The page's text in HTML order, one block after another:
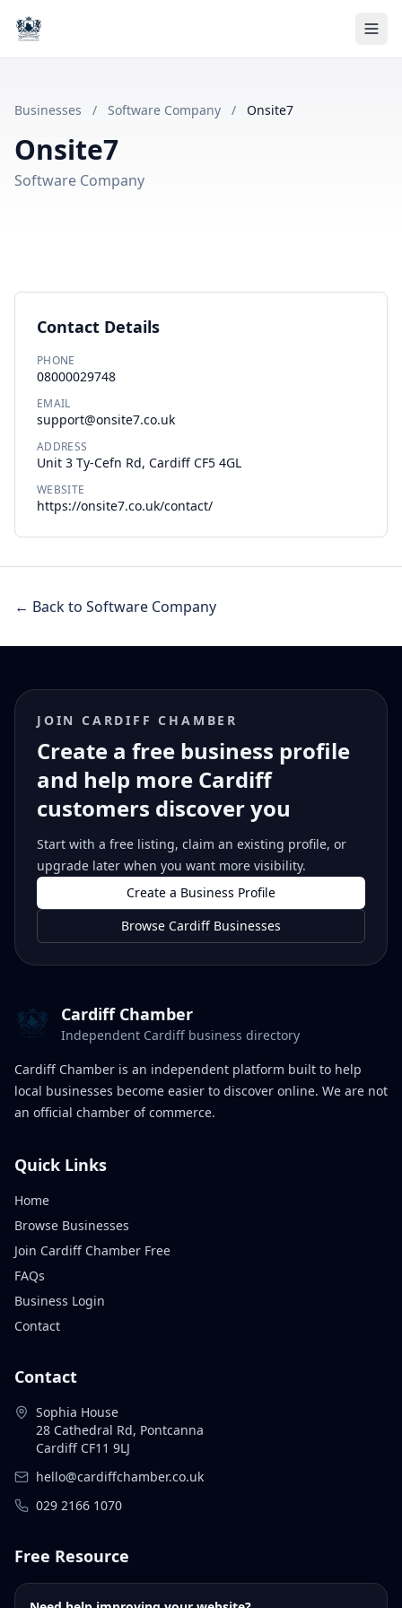
Businesses / Software Company / Onsite7
Onsite7
Software Company
Contact Details
PHONE
08000029748
EMAIL
support@onsite7.co.uk
ADDRESS
Unit 3 Ty-Cefn Rd, Cardiff CF5 4GL
WEBSITE
https://onsite7.co.uk/contact/
← Back to Software Company
JOIN CARDIFF CHAMBER
Create a free business profile
and help more Cardiff
customers discover you
Start with a free listing, claim an existing profile, or
upgrade later when you want more visibility.
Create a Business Profile
Browse Cardiff Businesses
Cardiff Chamber
Independent Cardiff business directory
Cardiff Chamber is an independent platform built to help
local businesses become easier to discover online. We are not
an official chamber of commerce.
Quick Links
Home
Browse Businesses
Join Cardiff Chamber Free
FAQs
Business Login
Contact
Contact
Sophia House
28 Cathedral Rd, Pontcanna
Cardiff CF11 9LJ
hello@cardiffchamber.co.uk
029 2166 1070
Free Resource